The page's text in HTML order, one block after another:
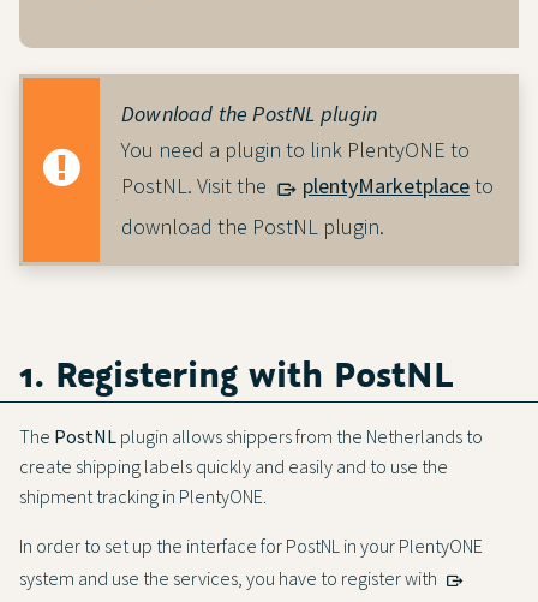
Download the PostNL plugin
You need a plugin to link PlentyONE to
PostNL. Visit the
plentyMarketplaceto
download the PostNL plugin.
1. Registering with PostNL
The PostNL plugin allows shippers from the Netherlands to
create shipping labels quickly and easily and to use the
shipment tracking in PlentyONE.
In order to set up the interface for PostNL in your PlentyONE
system and use the services, you have to register with